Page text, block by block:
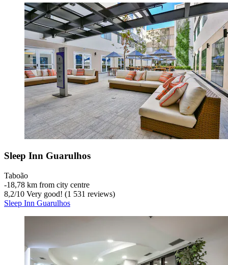
Sleep Inn Guarulhos
Taboão
‐18,78 km from city centre
8,2/10 Very good! (1 531 reviews)
Sleep Inn Guarulhos